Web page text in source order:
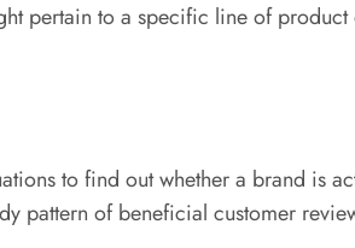
pertain to a specific line of
to find out whether a brand is
pattern of beneficial customer